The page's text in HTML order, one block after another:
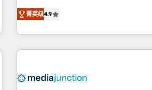
one of our globally integrated
clients just like you Let’s explore whether S2 is the partner
of HubSpot. The fastest-growing
MakeWebBetter, hands you the
& eminent solutions & integrations. Trust us to
your HubSpot experience.
Integration partner 🤝Google
菁英级4.9